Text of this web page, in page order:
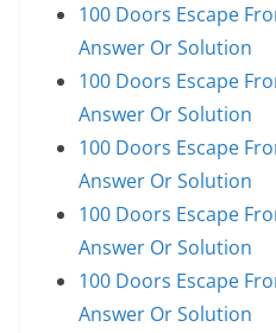
100 Doors Escape
Answer Or Solution
100 Doors Escape
Answer Or Solution
100 Doors Escape
Answer Or Solution
100 Doors Escape
Answer Or Solution
100 Doors Escape
Answer Or Solution